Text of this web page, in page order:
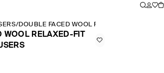
/DOUBLE FACED WOOL RELAXED FIT WIDE
WOOL RELAXED-FIT